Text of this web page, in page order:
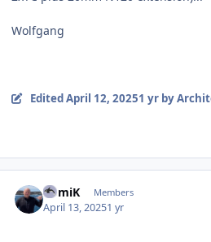
Wolfgang
EditedApril 12, 20251 yrby
RomiK Members
April 13, 20251 yr